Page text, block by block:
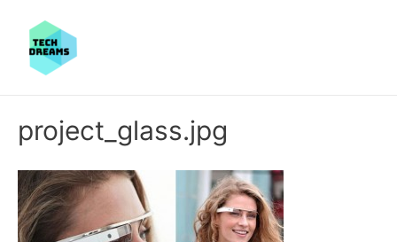
project_glass.jpg